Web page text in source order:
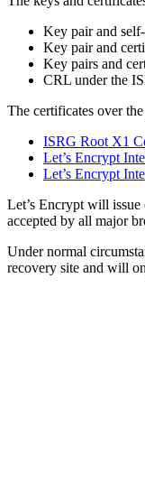
Key pair and
Key pair and
Key pairs and
CRL under the
The certificates over
ISRG Root X1
Let’s Encrypt
Let’s Encrypt
Let’s Encrypt will
accepted by all major
Under normal
recovery site and will